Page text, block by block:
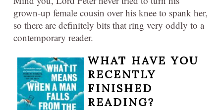
grown-up female cousin over his knee to spank her,
so there are definitely bits that ring very oddly to a
contemporary reader.
WHAT HAVE YOU
RECENTLY
FINISHED
READING?​